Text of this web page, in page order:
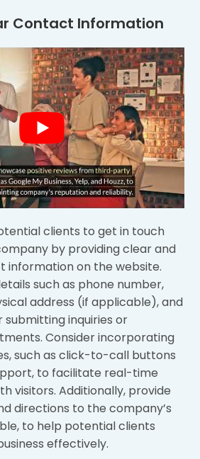
Contact Information
clients to get in touch
by providing clear and
information on the website.
such as phone number,
address (if applicable), and
inquiries or
Consider incorporating
such as click-to-call buttons
to facilitate real-time
visitors. Additionally, provide
directions to the company’s
to help potential clients
effectively.